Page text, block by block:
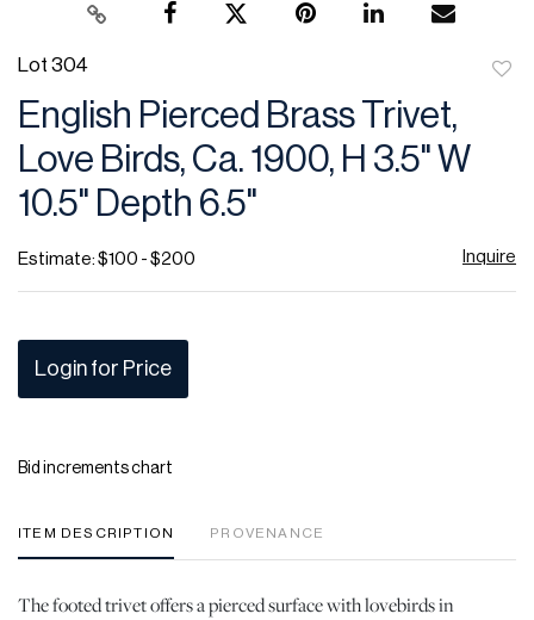
Lot 304
English Pierced Brass Trivet,
Love Birds, Ca. 1900, H 3.5" W
10.5" Depth 6.5"
Estimate: $100 - $200 Inquire
Login for Price
Bid increments chart
ITEM DESCRIPTION PROVENANCE
The footed trivet offers a pierced surface with lovebirds in